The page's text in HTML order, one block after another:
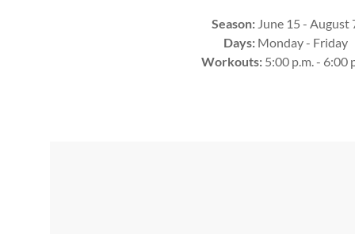
Season: June 15 - August
Days:Monday - Friday
Workouts:5:00 p.m. - 6:00